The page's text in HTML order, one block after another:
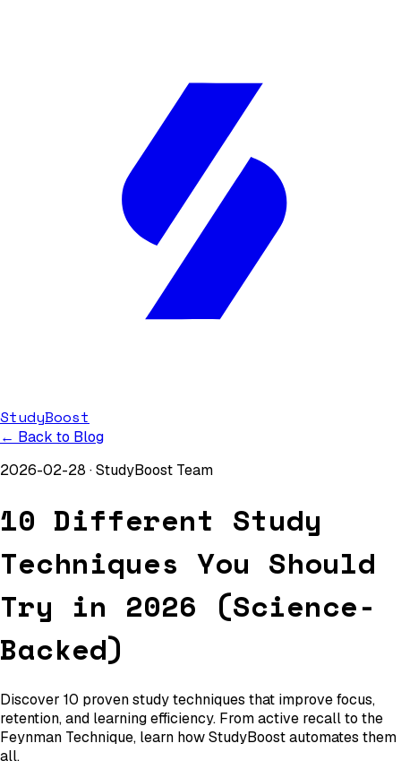
StudyBoost
← Back to Blog
2026-02-28 ·StudyBoost Team
10 Different Study
Techniques You Should
Try in 2026 (Science-
Backed)
Discover 10 proven study techniques that improve focus,
retention, and learning efficiency. From active recall to the
Feynman Technique, learn how StudyBoost automates them
all.